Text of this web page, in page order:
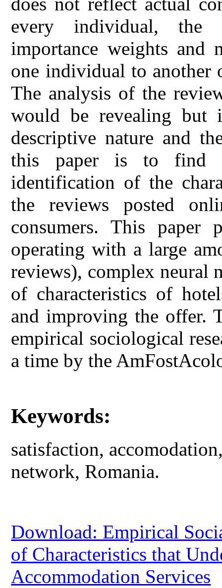
every individual, the
importance weights
one individual to another
The analysis of the
would be revealing
descriptive nature and
this paper is to find
identification of the
the reviews posted
consumers. This paper
operating with a large
reviews), complex neural
of characteristics of
and improving the offer.
empirical sociological
a time by the
Keywords:
satisfaction,
network, Romania.
Download: Empirical
of Characteristics that
Accommodation Services